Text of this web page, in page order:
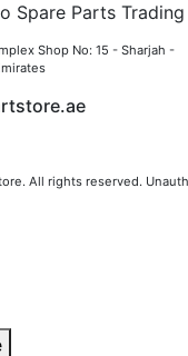
Spare Parts Trading
Shop No: 15 - Sharjah -
All rights reserved.